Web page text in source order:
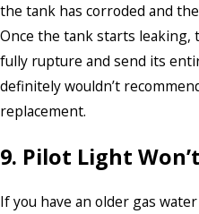
the tank has corroded and
Once the tank starts leaking,
fully rupture and send its
definitely wouldn’t
replacement.
9. Pilot Light
If you have an older gas